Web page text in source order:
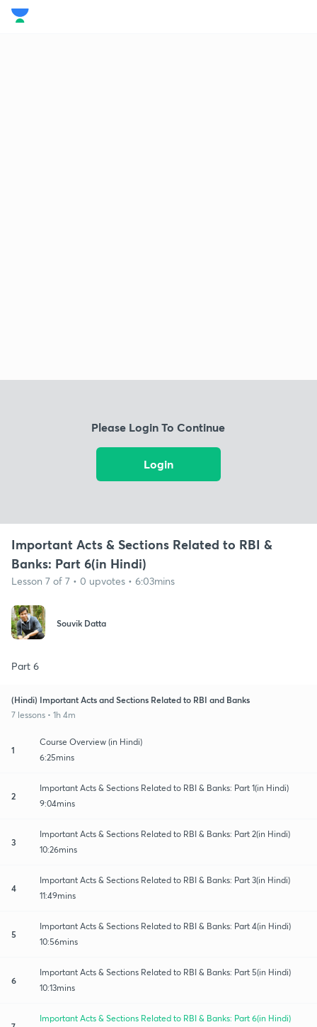
Please Login To Continue
Login
Important Acts & Sections Related to RBI &
Banks: Part 6(in Hindi)
Lesson 7 of 7 • 0 upvotes • 6:03mins
Souvik Datta
Part 6
(Hindi) Important Acts and Sections Related to RBI and Banks
7 lessons • 1h 4m
1
Course Overview (in Hindi)
6:25mins
2
Important Acts & Sections Related to RBI & Banks: Part 1(in Hindi)
9:04mins
3
Important Acts & Sections Related to RBI & Banks: Part 2(in Hindi)
10:26mins
4
Important Acts & Sections Related to RBI & Banks: Part 3(in Hindi)
11:49mins
5
Important Acts & Sections Related to RBI & Banks: Part 4(in Hindi)
10:56mins
6
Important Acts & Sections Related to RBI & Banks: Part 5(in Hindi)
10:13mins
Important Acts & Sections Related to RBI & Banks: Part 6(in Hindi)